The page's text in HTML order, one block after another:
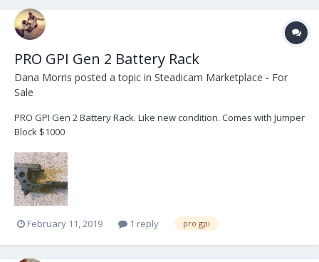
PRO GPI Gen 2 Battery Rack
Dana Morris posted a topic in Steadicam Marketplace - For
Sale
PRO GPI Gen 2 Battery Rack. Like new condition. Comes with Jumper
Block $1000
February 11, 2019 1 reply pro gpi